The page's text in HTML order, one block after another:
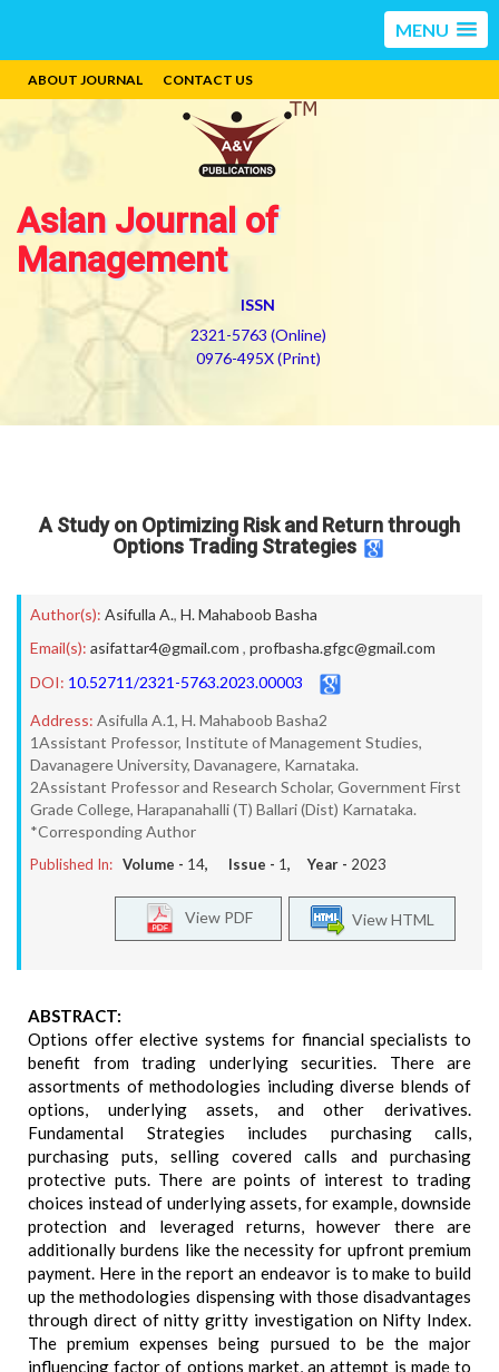
MENU
ABOUT JOURNAL CONTACT US
Asian Journal of
Management
ISSN
2321-5763 (Online)
0976-495X (Print)
A Study on Optimizing Risk and Return through
Options Trading Strategies
Author(s): Asifulla A., H. Mahaboob Basha
Email(s): asifattar4@gmail.com , profbasha.gfgc@gmail.com
DOI: 10.52711/2321-5763.2023.00003
Address: Asifulla A.1, H. Mahaboob Basha2
1Assistant Professor, Institute of Management Studies,
Davanagere University, Davanagere, Karnataka.
2Assistant Professor and Research Scholar, Government First
Grade College, Harapanahalli (T) Ballari (Dist) Karnataka.
*Corresponding Author
Published In: Volume - 14, Issue - 1, Year - 2023
View HTML
View PDF
ABSTRACT:
Options offer elective systems for financial specialists to
benefit from trading underlying securities. There are
assortments of methodologies including diverse blends of
options, underlying assets, and other derivatives.
Fundamental Strategies includes purchasing calls,
purchasing puts, selling covered calls and purchasing
protective puts. There are points of interest to trading
choices instead of underlying assets, for example, downside
protection and leveraged returns, however there are
additionally burdens like the necessity for upfront premium
payment. Here in the report an endeavor is to make to build
up the methodologies dispensing with those disadvantages
through direct of nitty gritty investigation on Nifty Index.
The premium expenses being pursued to be the major
influencing factor of options market, an attempt is made to